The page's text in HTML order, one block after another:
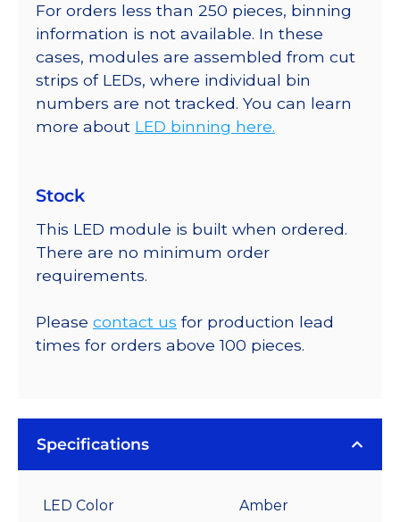
For orders less than 250 pieces, binning
information is not available. In these
cases, modules are assembled from cut
strips of LEDs, where individual bin
numbers are not tracked. You can learn
more about LED binning here.
Stock
This LED module is built when ordered.
There are no minimum order
requirements.
Please contact us for production lead
times for orders above 100 pieces.
Specifications
LED Color Amber